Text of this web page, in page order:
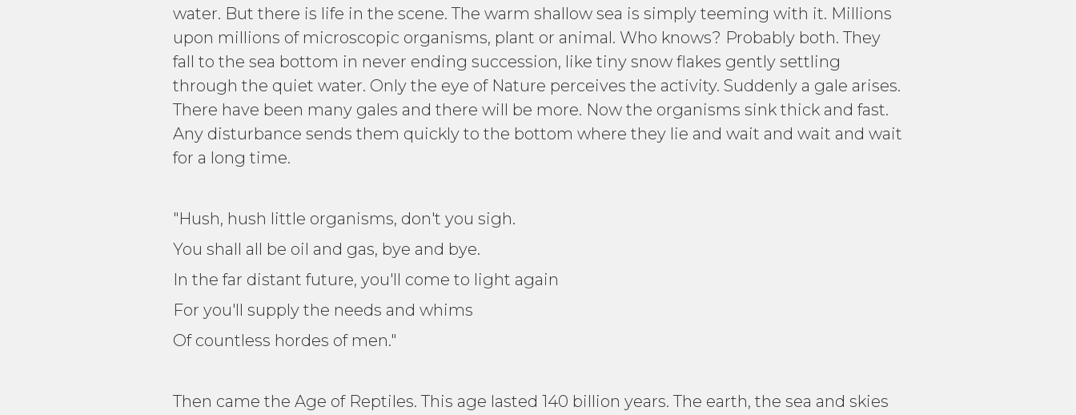
water. But there is life in the scene. The warm shallow sea is simply teeming with it. Millions
upon millions of microscopic organisms, plant or animal. Who knows? Probably both. They
fall to the sea bottom in never ending succession, like tiny snow flakes gently settling
through the quiet water. Only the eye of Nature perceives the activity. Suddenly a gale arises.
There have been many gales and there will be more. Now the organisms sink thick and fast.
Any disturbance sends them quickly to the bottom where they lie and wait and wait and wait
for a long time.
"Hush, hush little organisms, don't you sigh.
You shall all be oil and gas, bye and bye.
In the far distant future, you'll come to light again
For you'll supply the needs and whims
Of countless hordes of men."
Then came the Age of Reptiles. This age lasted 140 billion years. The earth, the sea and skies